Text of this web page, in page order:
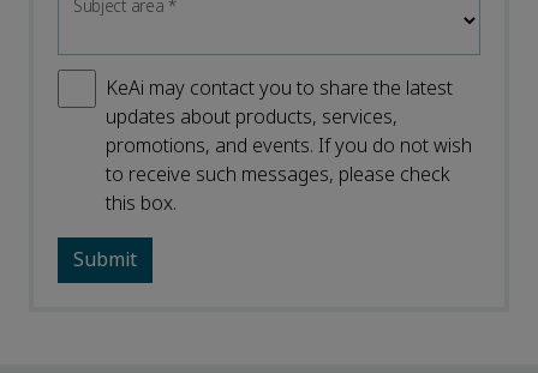
Subject area*
KeAi may contact you to share the latest
updates about products, services,
promotions, and events. If you do not wish
to receive such messages, please check
this box.